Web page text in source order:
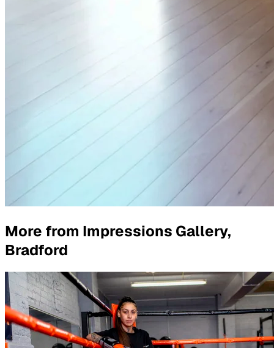
More from Impressions Gallery,
Bradford